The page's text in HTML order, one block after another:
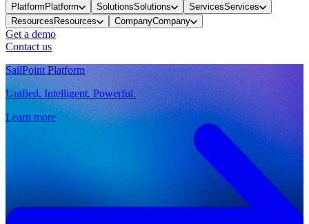
PlatformPlatform SolutionsSolutions ServicesServices
ResourcesResources CompanyCompany
Get a demo
Contact us
SailPoint Platform
Unified. Intelligent. Powerful.
Learn more